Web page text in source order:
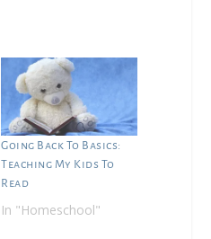
Going Back To Basics:
Teaching My Kids To
Read
In "Homeschool"